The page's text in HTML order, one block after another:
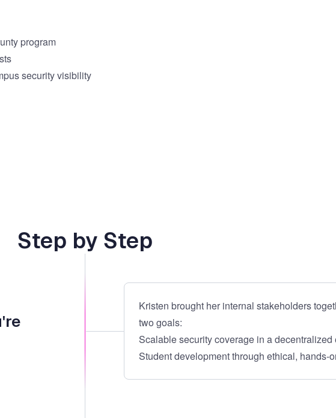
program
security visibility
Step by Step
Kristen brought her internal stakeholders
two goals:
Scalable security coverage in a decentralized
Student development through ethical, hands-